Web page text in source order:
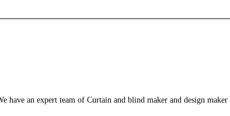
an expert team of Curtain and blind maker and design maker